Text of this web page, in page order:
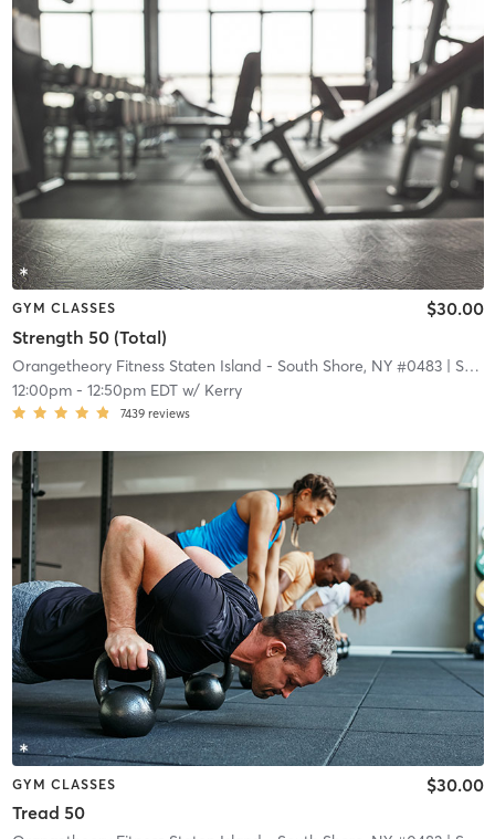
GYM CLASSES
Strength 50 (Total)
$30.00
Orangetheory Fitness Staten Island - South Shore, NY #0483| Staten Island - South Shore, NY #0483
12:00pm- 12:50pm EDTw/ Kerry
7439 reviews
GYM CLASSES
Tread 50
$30.00